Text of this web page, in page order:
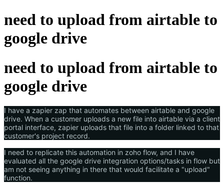
need to upload from airtable to
google drive
need to upload from airtable to
google drive
I have a zapier zap that automates between airtable and google
drive. When a customer uploads a new file into airtable via a client
portal interface, zapier uploads that file into a folder linked to that
customer's project record.
I need to replicate this automation in zoho flow, and I have
evaluated all the google drive integration options/tasks in flow but
am not seeing anything in there that would facilitate a "upload"
function.